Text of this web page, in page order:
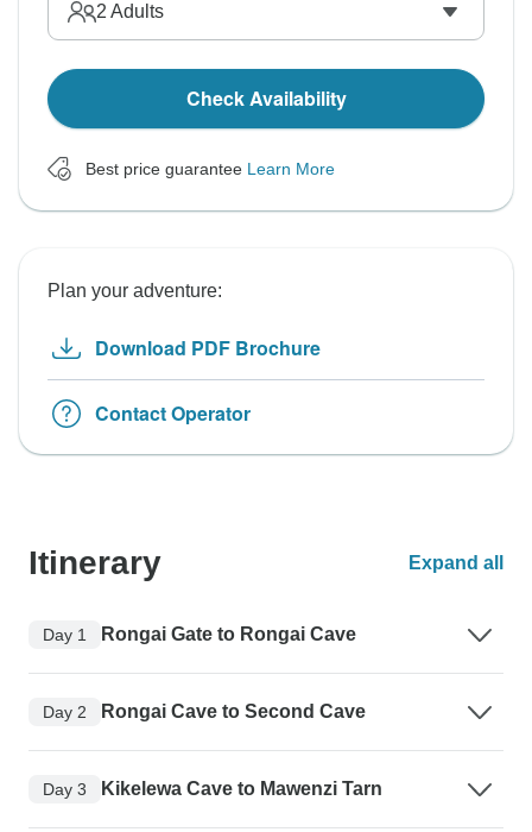
2 Adults
Check Availability
Best price guarantee Learn More
Plan your adventure:
Download PDF Brochure
Contact Operator
Itinerary Expand all
Day 1 Rongai Gate to Rongai Cave
Day 2 Rongai Cave to Second Cave
Day 3 Kikelewa Cave to Mawenzi Tarn